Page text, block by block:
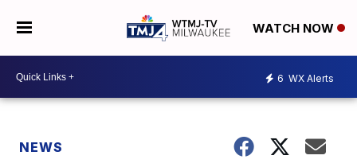
WATCH NOW
6 WX Alerts
NEWS